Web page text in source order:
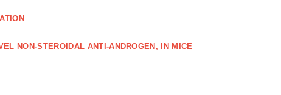
NON‐STEROIDAL ANTI‐ANDROGEN, IN MICE